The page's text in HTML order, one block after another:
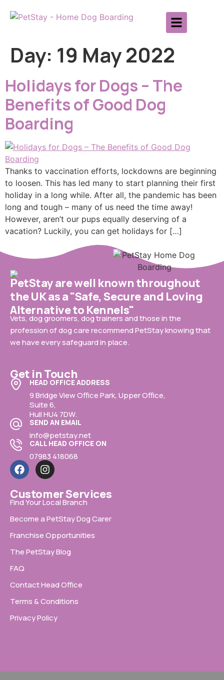
Day: 19 May 2022
Holidays for Dogs – The
Benefits of Good Dog
Boarding
Thanks to vaccination efforts, lockdowns are beginning
to loosen. This has led many to start planning their first
holiday in a long while. After all, the pandemic has been
long and tough – many of us need the time away!
However, aren’t our pups equally deserving of a
vacation? Luckily, you can get holidays for […]
PetStay are well known throughout
the UK as a "Safe, Secure and Loving
Alternative to Kennels"
Vets, dog groomers, dog trainers and those in the
profession of dog care recommend PetStay knowing that
we have every safeguard in place.
Get in Touch
HEAD OFFICE ADDRESS
9 Bridge View Office Park, Upper Office,
Suite 6,
Hull HU4 7DW.
SEND AN EMAIL
info@petstay.net
CALL HEAD OFFICE ON
07983 418068
Customer Services
Find Your Local Branch
Become a PetStay Dog Carer
Franchise Opportunities
The PetStay Blog
FAQ
Contact Head Office
Terms & Conditions
Privacy Policy